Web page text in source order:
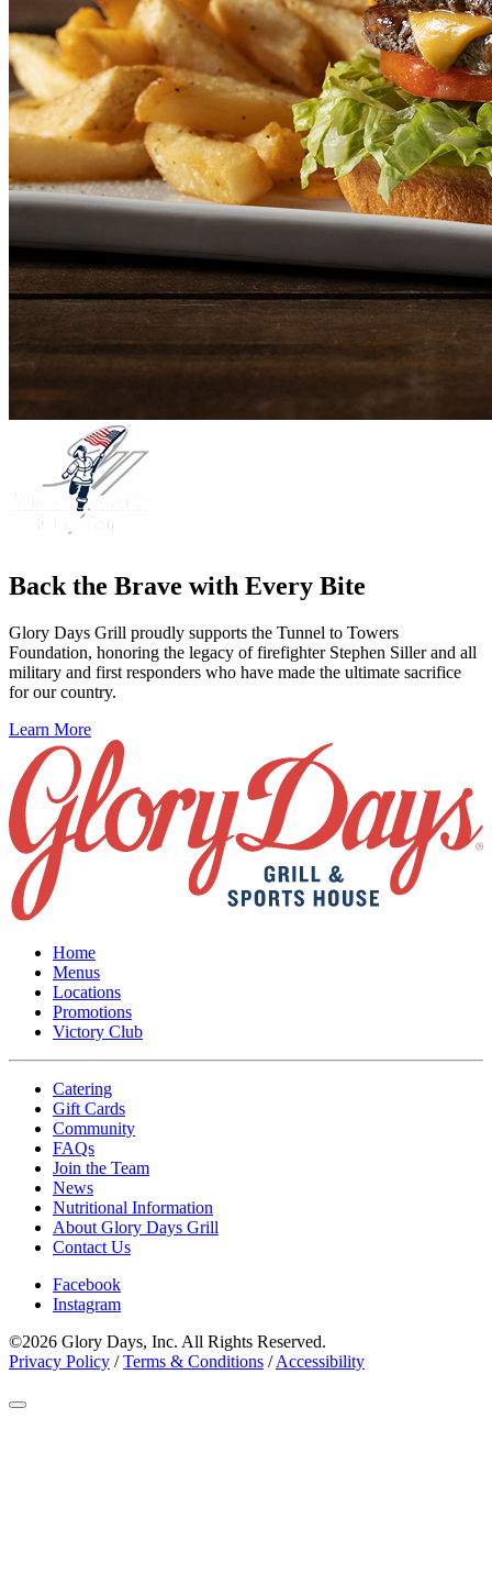
Back the Brave with Every Bite
Glory Days Grill proudly supports the Tunnel to Towers
Foundation, honoring the legacy of firefighter Stephen Siller and all
military and first responders who have made the ultimate sacrifice
for our country.
Learn More
Home
Menus
Locations
Promotions
Victory Club
Catering
Gift Cards
Community
FAQs
Join the Team
News
Nutritional Information
About Glory Days Grill
Contact Us
Facebook
Instagram
©2026 Glory Days, Inc. All Rights Reserved.
Privacy Policy /Terms & Conditions /Accessibility